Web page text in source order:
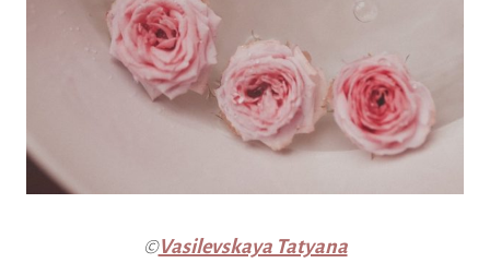
©Vasilevskaya Tatyana